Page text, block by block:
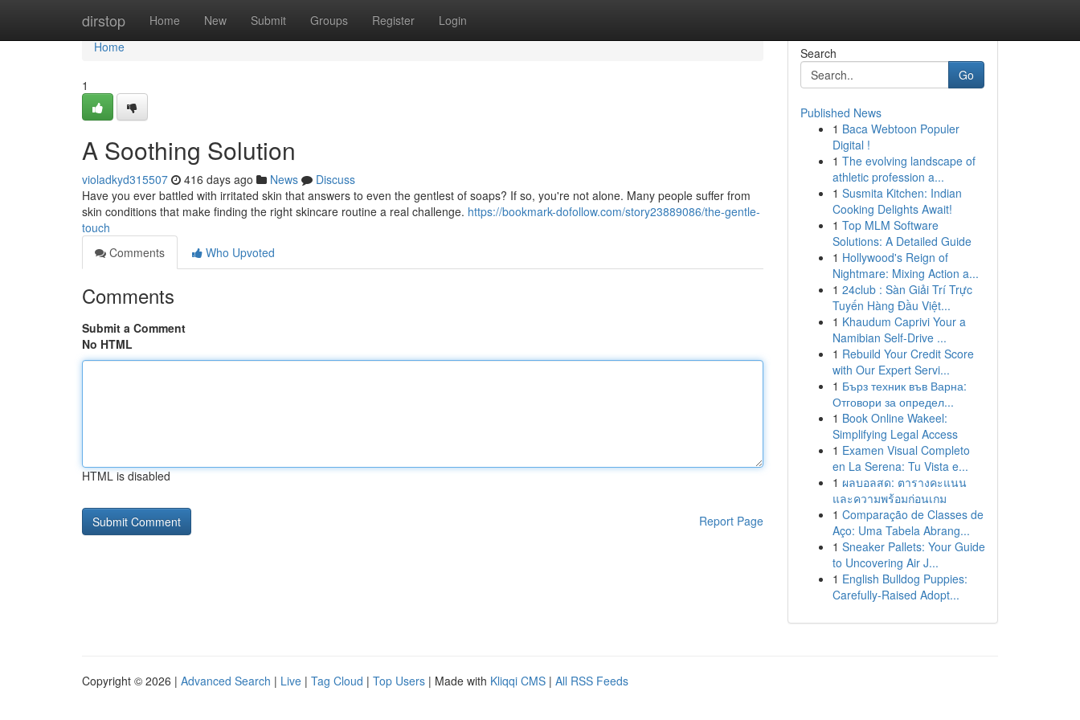
dirstop Home New Submit Groups Register Login
Home
Home
1
A Soothing Solution
violadkyd315507 416 days ago News
Discuss
Have you ever battled with irritated skin that answers to even the gentlest of soaps? If so, you're not alone. Many people suffer from
skin conditions that make finding the right skincare routine a real challenge. https://bookmark-dofollow.com/story23889086/the-gentle-
touch
Comments
Who Upvoted
Comments
Submit a Comment
No HTML
HTML is disabled
Report Page
Search
Go
Published News
1 Baca Webtoon Populer
Digital !
1 The evolving landscape of
athletic profession a...
1 Susmita Kitchen: Indian
Cooking Delights Await!
1 Top MLM Software
Solutions: A Detailed Guide
1 Hollywood's Reign of
Nightmare: Mixing Action a...
1 24club : Sàn Giải Trí Trực
Tuyến Hàng Đầu Việt...
1 Khaudum Caprivi Your a
Namibian Self-Drive ...
1 Rebuild Your Credit Score
with Our Expert Servi...
1 Бърз техник във Варна:
Отговори за определ...
1 Book Online Wakeel:
Simplifying Legal Access
1 Examen Visual Completo
en La Serena: Tu Vista e...
1 ผลบอลสด: ตารางคะแนน
และความพร้อมก่อนเกม
1 Comparação de Classes de
Aço: Uma Tabela Abrang...
1 Sneaker Pallets: Your Guide
to Uncovering Air J...
1 English Bulldog Puppies:
Carefully-Raised Adopt...
Copyright © 2026 | Advanced Search | Live | Tag Cloud | Top Users | Made with Kliqqi CMS | All RSS Feeds